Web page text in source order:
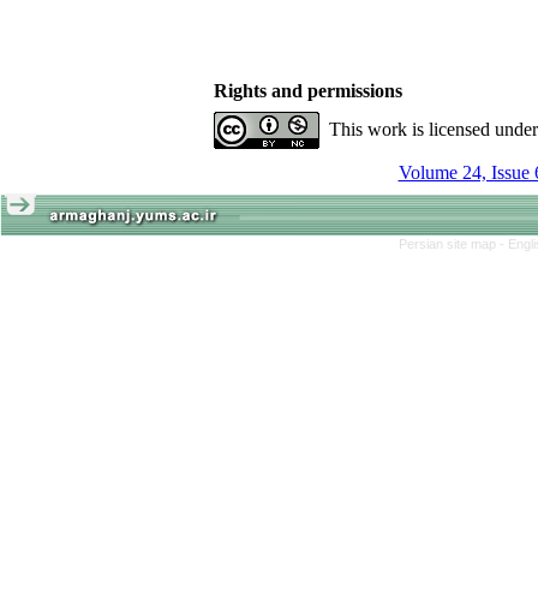
Rights and permissions
This work is licensed
Volume 24, Issue
Persian site map -